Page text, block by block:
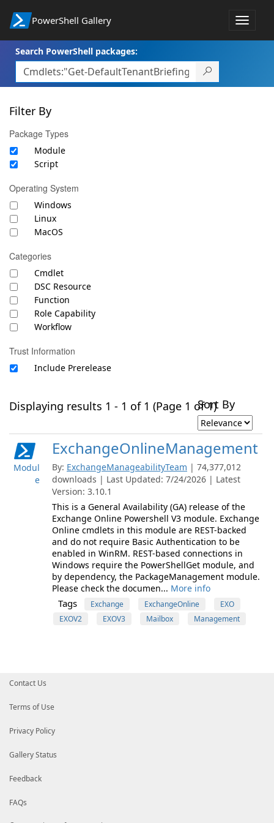
PowerShell Gallery
Toggle
Search PowerShell packages:
Filter By
Package Types
Module
Script
Operating System
Windows
Linux
MacOS
Categories
Cmdlet
DSC Resource
Function
Role Capability
Workflow
Trust Information
Include Prerelease
Displaying results 1 - 1 of 1 (Page 1 of 1)Sort By
Modul
e
ExchangeOnlineManagement
By: ExchangeManageabilityTeam | 74,377,012
downloads | Last Updated: 7/24/2026 | Latest
Version: 3.10.1
This is a General Availability (GA) release of the
Exchange Online Powershell V3 module. Exchange
Online cmdlets in this module are REST-backed
and do not require Basic Authentication to be
enabled in WinRM. REST-based connections in
Windows require the PowerShellGet module, and
by dependency, the PackageManagement module.
Please check the documen... More info
Tags Exchange ExchangeOnline
EXO
EXOV2
EXOV3 Mailbox Management
Contact Us
Terms of Use
Privacy Policy
Gallery Status
Feedback
FAQs